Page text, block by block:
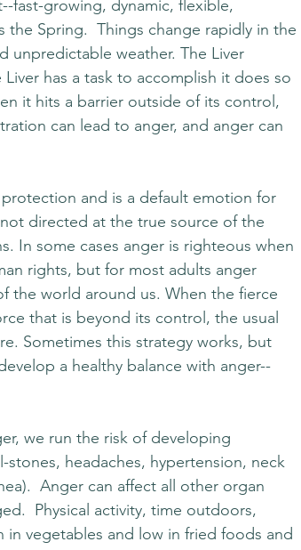
fast-growing, dynamic, flexible,
Spring.  Things change rapidly in the
unpredictable weather. The Liver
has a task to accomplish it does so
it hits a barrier outside of its control,
can lead to anger, and anger can
and is a default emotion for
directed at the true source of the
In some cases anger is righteous when
rights, but for most adults anger
the world around us. When the fierce
that is beyond its control, the usual
Sometimes this strategy works, but
a healthy balance with anger--
we run the risk of developing
headaches, hypertension, neck
Anger can affect all other organ
Physical activity, time outdoors,
vegetables and low in fried foods and